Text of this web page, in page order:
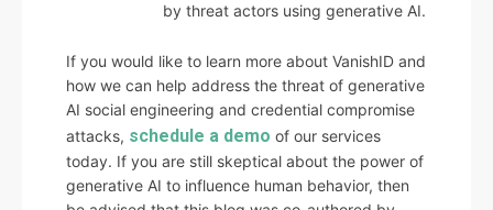
by threat actors using generative AI.
If you would like to learn more about VanishID and
how we can help address the threat of generative
AI social engineering and credential compromise
attacks, schedule a demo of our services
today. If you are still skeptical about the power of
generative AI to influence human behavior, then